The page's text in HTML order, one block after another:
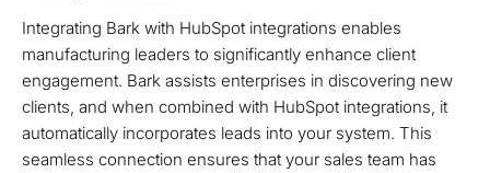
Integrating Bark with HubSpot integrations enables
manufacturing leaders to significantly enhance client
engagement. Bark assists enterprises in discovering new
clients, and when combined with HubSpot integrations, it
automatically incorporates leads into your system. This
seamless connection ensures that your sales team has